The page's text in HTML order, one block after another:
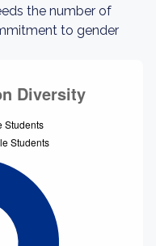
the number of
to gender